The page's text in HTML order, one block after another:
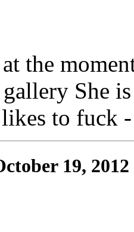
the
She
to fuck
19, 2012